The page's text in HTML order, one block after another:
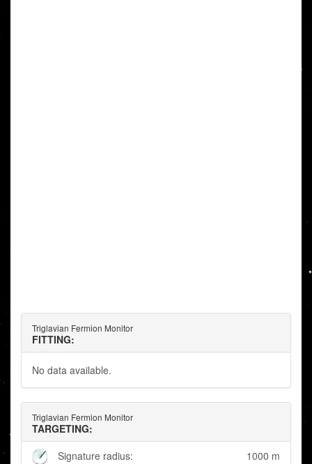
Triglavian Fermion Monitor
FITTING:
No data available.
Triglavian Fermion Monitor
TARGETING:
Signature radius:
1000 m